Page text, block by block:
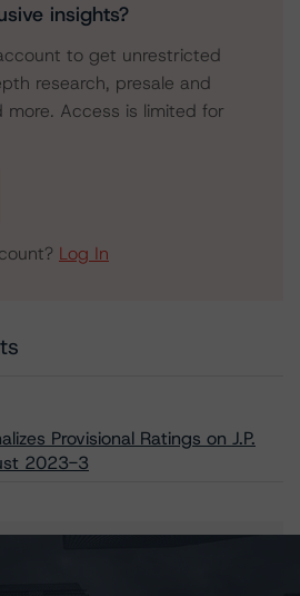
insights?
to get unrestricted
research, presale and
Access is limited for
Log In
Provisional Ratings on J.P.
2023-3